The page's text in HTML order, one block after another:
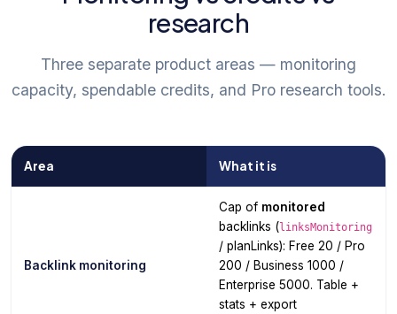
research
Three separate product areas — monitoring
capacity, spendable credits, and Pro research tools.
Area What it is
Backlink monitoring
Cap of monitored
backlinks (linksMonitoring
/ planLinks): Free 20 / Pro
200 / Business 1000 /
Enterprise 5000. Table +
stats + export